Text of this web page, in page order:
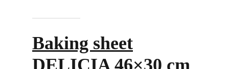
Baking sheet
DELICIA 46×30 cm